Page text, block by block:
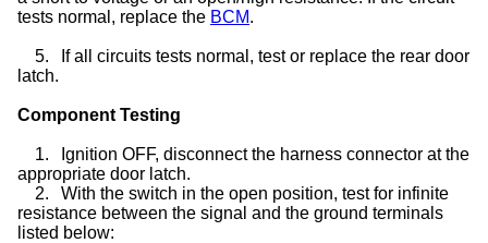
tests normal, replace the BCM.
5.
If all circuits tests normal, test or replace the rear door
latch.
Component Testing
1.
Ignition OFF, disconnect the harness connector at the
appropriate door latch.
2.
With the switch in the open position, test for infinite
resistance between the signal and the ground terminals
listed below: